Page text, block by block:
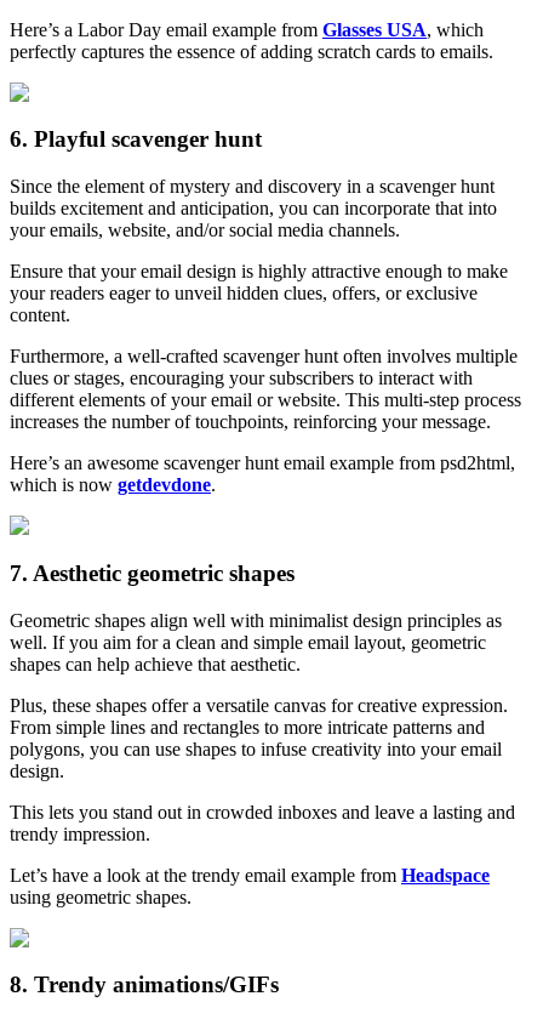
Here’s a Labor Day email example from Glasses USA, which
perfectly captures the essence of adding scratch cards to emails.
6. Playful scavenger hunt
Since the element of mystery and discovery in a scavenger hunt
builds excitement and anticipation, you can incorporate that into
your emails, website, and/or social media channels.
Ensure that your email design is highly attractive enough to make
your readers eager to unveil hidden clues, offers, or exclusive
content.
Furthermore, a well-crafted scavenger hunt often involves multiple
clues or stages, encouraging your subscribers to interact with
different elements of your email or website. This multi-step process
increases the number of touchpoints, reinforcing your message.
Here’s an awesome scavenger hunt email example from psd2html,
which is now getdevdone.
7. Aesthetic geometric shapes
Geometric shapes align well with minimalist design principles as
well. If you aim for a clean and simple email layout, geometric
shapes can help achieve that aesthetic.
Plus, these shapes offer a versatile canvas for creative expression.
From simple lines and rectangles to more intricate patterns and
polygons, you can use shapes to infuse creativity into your email
design.
This lets you stand out in crowded inboxes and leave a lasting and
trendy impression.
Let’s have a look at the trendy email example from Headspace
using geometric shapes.
8. Trendy animations/GIFs